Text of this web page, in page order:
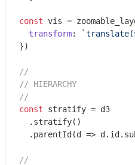
const vis =
transform: `translate(
})
//
// HIERARCHY
//
const stratify = d3
  .stratify()
  .parentId(
d =>
//